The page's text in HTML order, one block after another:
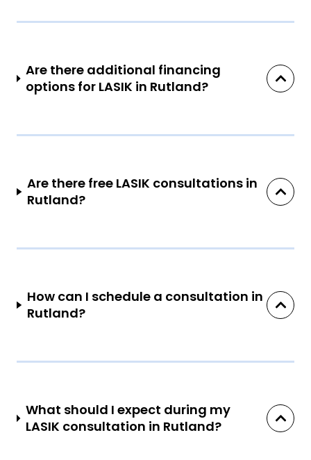
Are there additional financing
options for LASIK in Rutland?
Are there free LASIK consultations in
Rutland?
How can I schedule a consultation in
Rutland?
What should I expect during my
LASIK consultation in Rutland?